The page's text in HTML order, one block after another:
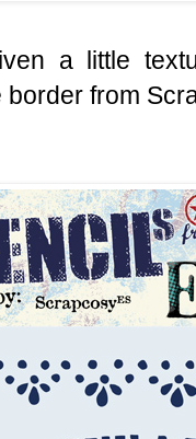
a little
from